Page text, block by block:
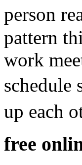
person
pattern
work
up each
free